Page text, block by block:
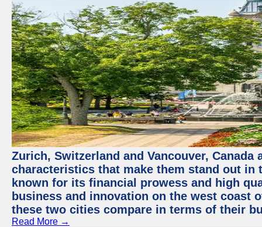
Zurich, Switzerland and Vancouver,
characteristics that make them stand out
known for its financial prowess and high
business and innovation on the west coast
these two cities compare in terms of their
Read More →